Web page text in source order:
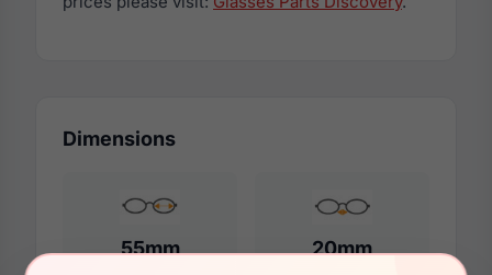
Dimensions
55mm 20mm